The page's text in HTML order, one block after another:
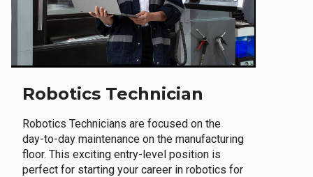
Robotics Technician
Robotics Technicians are focused on the
day-to-day maintenance on the manufacturing
floor. This exciting entry-level position is
perfect for starting your career in robotics for